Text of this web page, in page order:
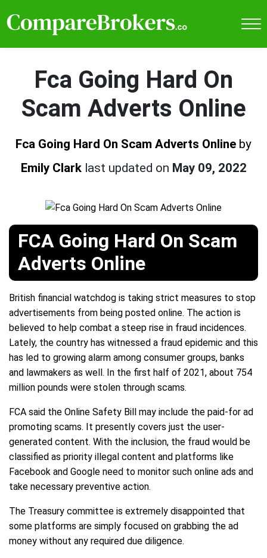
Fca Going Hard On
Scam Adverts Online
Fca Going Hard On Scam Adverts Online by
Emily Clark last updated on May 09, 2022
FCA Going Hard On Scam
Adverts Online
British financial watchdog is taking strict measures to stop
advertisements from being posted online. The action is
believed to help combat a steep rise in fraud incidences.
Lately, the country has witnessed a fraud epidemic and this
has led to growing alarm among consumer groups, banks
and lawmakers as well. In the first half of 2021, about 754
million pounds were stolen through scams.
FCA said the Online Safety Bill may include the paid-for ad
promoting scams. It presently covers just the user-
generated content. With the inclusion, the fraud would be
classified as priority illegal content and platforms like
Facebook and Google need to monitor such online ads and
take necessary preventive action.
The Treasury committee is extremely disappointed that
some platforms are simply focused on grabbing the ad
money without any required due diligence.